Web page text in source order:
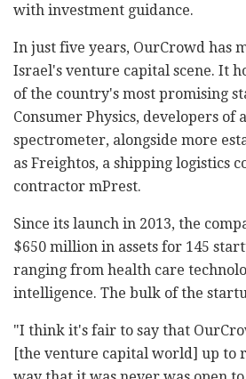
with investment guidance.
In just five years, OurCrowd has
Israel's venture capital scene. It
of the country's most promising
Consumer Physics, developers of
spectrometer, alongside more
as Freightos, a shipping logistics
contractor mPrest.
Since its launch in 2013, the
$650 million in assets for 145
ranging from health care
intelligence. The bulk of the
"I think it's fair to say that
[the venture capital world] up to